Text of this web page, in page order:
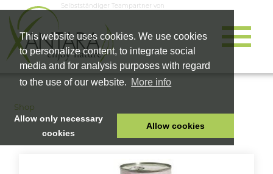
This website uses cookies. We use cookies
to personalize content, to integrate social
media and for analysis purposes with regard
to the use of our website. More info
Allow only necessary
cookies
Allow cookies
Selbstständiger Teampartner von
HOME
Shop